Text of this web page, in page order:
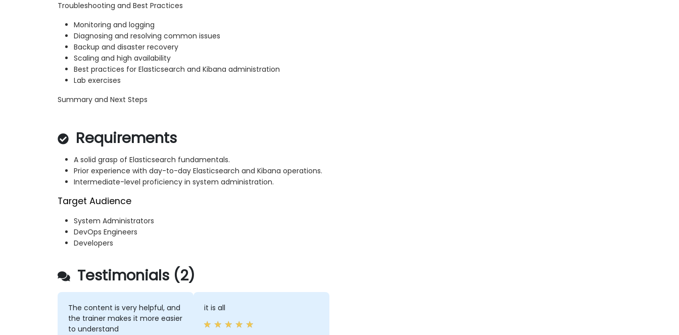
Troubleshooting and Best Practices
Monitoring and logging
Diagnosing and resolving common issues
Backup and disaster recovery
Scaling and high availability
Best practices for Elasticsearch and Kibana administration
Lab exercises
Summary and Next Steps
Requirements
A solid grasp of Elasticsearch fundamentals.
Prior experience with day-to-day Elasticsearch and Kibana operations.
Intermediate-level proficiency in system administration.
Target Audience
System Administrators
DevOps Engineers
Developers
Testimonials (2)
The content is very helpful, and
the trainer makes it more easier
to understand
it is all